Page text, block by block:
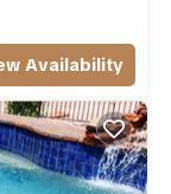
Availability